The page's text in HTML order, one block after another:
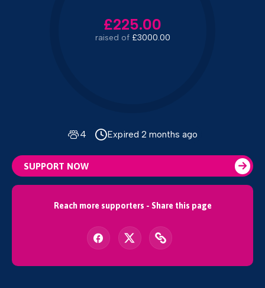
£225.00
raised of£3000.00
4 Expired 2 months ago
SUPPORT NOW
Reach more supporters - Share this page